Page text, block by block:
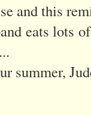
and this
eats lots
summer,